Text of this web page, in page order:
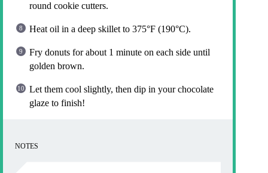
round cookie cutters.
Heat oil in a deep skillet to 375°F (190°C).
Fry donuts for about 1 minute on each side until
golden brown.
Let them cool slightly, then dip in your chocolate
glaze to finish!
NOTES